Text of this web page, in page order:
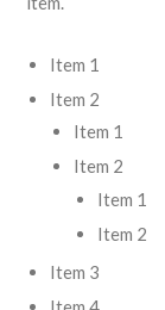
Item 1
Item 2
Item 1
Item 2
Item 1
Item 2
Item 3